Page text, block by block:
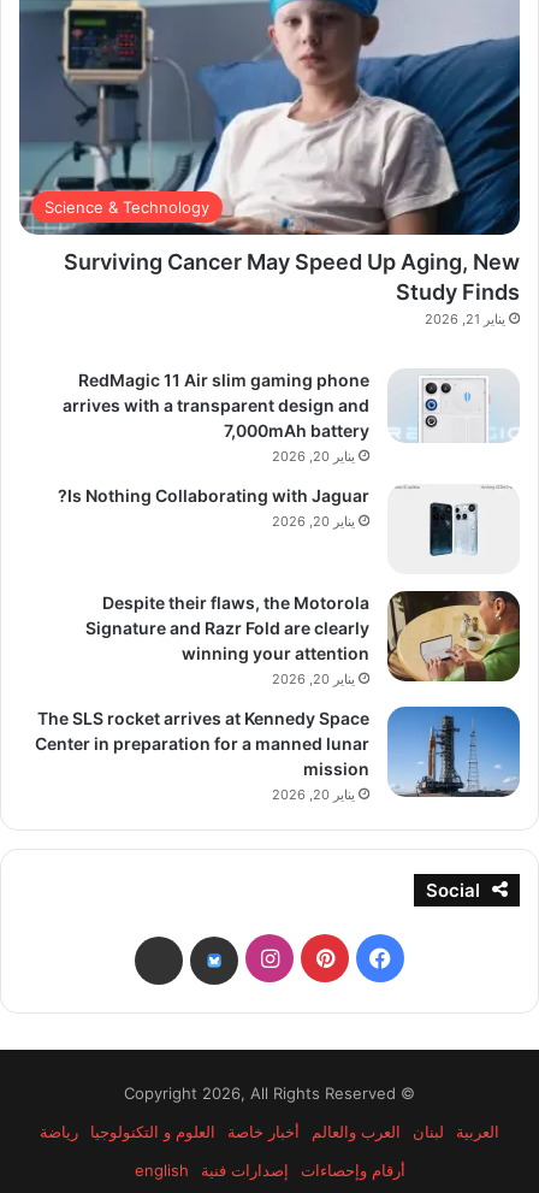
Science & Technology
Surviving Cancer May Speed Up Aging, New
Study Finds
يناير 21, 2026
RedMagic 11 Air slim gaming phone
arrives with a transparent design and
7,000mAh battery
يناير 20, 2026
Is Nothing Collaborating with Jaguar?
يناير 20, 2026
Despite their flaws, the Motorola
Signature and Razr Fold are clearly
winning your attention
يناير 20, 2026
The SLS rocket arrives at Kennedy Space
Center in preparation for a manned lunar
mission
يناير 20, 2026
Social
فيسبوكبينتيريستانستقرامbsky
threads
© Copyright 2026, All Rights Reserved
العربية
لبنان العرب والعالم أخبار خاصة العلوم و التكنولوجيا
رياضة
أرقام وإحصاءات
إصدارات فنية english